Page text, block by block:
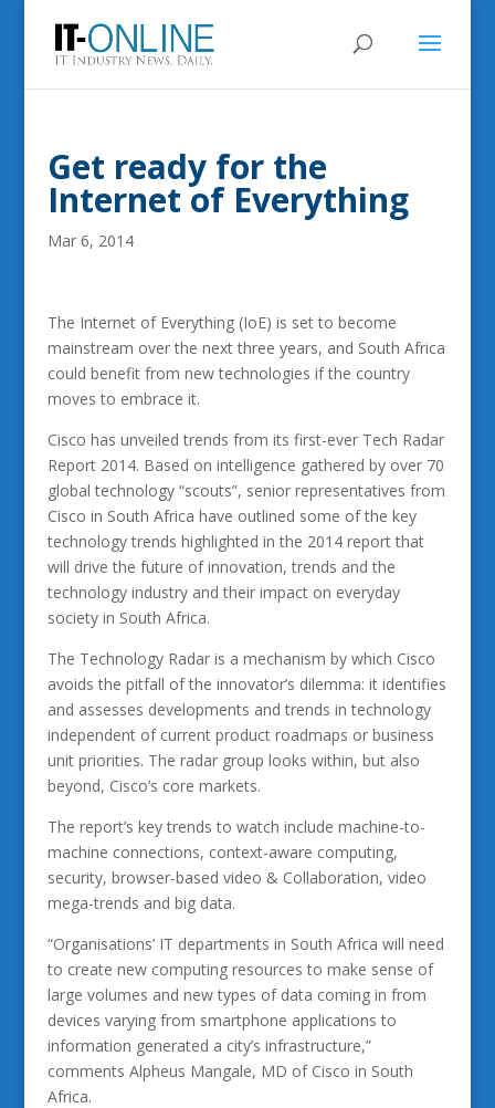
Get ready for the
Internet of Everything
Mar 6, 2014
The Internet of Everything (IoE) is set to become
mainstream over the next three years, and South Africa
could benefit from new technologies if the country
moves to embrace it.
Cisco has unveiled trends from its first-ever Tech Radar
Report 2014. Based on intelligence gathered by over 70
global technology “scouts”, senior representatives from
Cisco in South Africa have outlined some of the key
technology trends highlighted in the 2014 report that
will drive the future of innovation, trends and the
technology industry and their impact on everyday
society in South Africa.
The Technology Radar is a mechanism by which Cisco
avoids the pitfall of the innovator’s dilemma: it identifies
and assesses developments and trends in technology
independent of current product roadmaps or business
unit priorities. The radar group looks within, but also
beyond, Cisco’s core markets.
The report’s key trends to watch include machine-to-
machine connections, context-aware computing,
security, browser-based video & Collaboration, video
mega-trends and big data.
“Organisations’ IT departments in South Africa will need
to create new computing resources to make sense of
large volumes and new types of data coming in from
devices varying from smartphone applications to
information generated a city’s infrastructure,”
comments Alpheus Mangale, MD of Cisco in South
Africa.